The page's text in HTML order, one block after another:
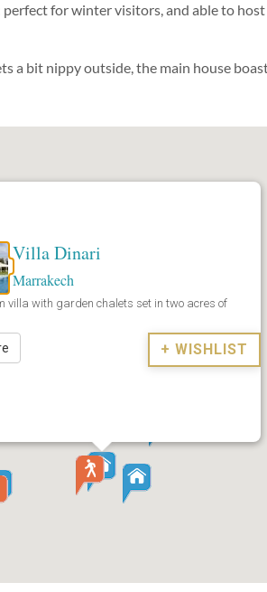
for winter visitors, and able to
a bit nippy outside, the main house
Villa Dinari
Marrakech
villa with garden chalets set in two acres of
+ WISHLIST